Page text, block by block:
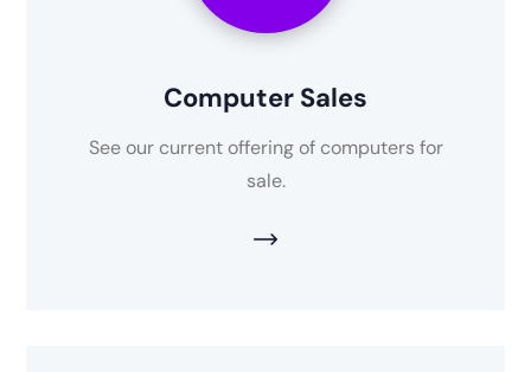
Computer Sales
See our current offering of computers for
sale.